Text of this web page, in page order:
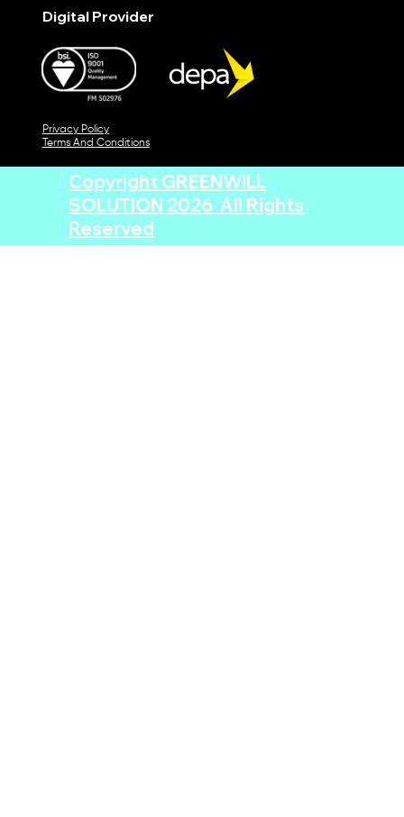
Digital Provider
Privacy Policy
Terms And Conditions
Copyright GREENWILL
SOLUTION 2026 All Rights
Reserved